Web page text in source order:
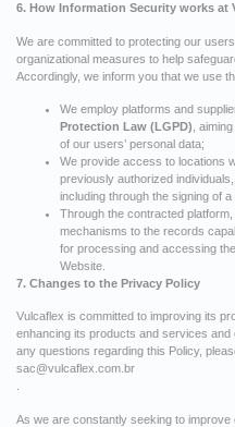
6. How Information Security works at
We are committed to protecting our
organizational measures to help
Accordingly, we inform you that we use
We employ platforms and
Protection Law (LGPD) ,
of our users’ personal data;
We provide access to locations
previously authorized
including through the signing of
Through the contracted
mechanisms to the records
for processing and accessing
Website.
7. Changes to the Privacy Policy
Vulcaflex is committed to improving its
enhancing its products and services
any questions regarding this Policy,
sac@vulcaflex.com.br
As we are constantly seeking to